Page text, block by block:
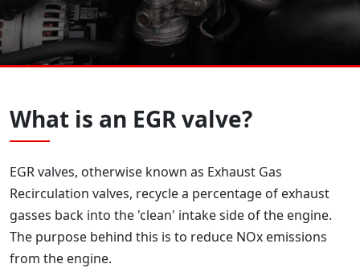
What is an EGR valve?
EGR valves, otherwise known as Exhaust Gas
Recirculation valves, recycle a percentage of exhaust
gasses back into the 'clean' intake side of the engine.
The purpose behind this is to reduce NOx emissions
from the engine.